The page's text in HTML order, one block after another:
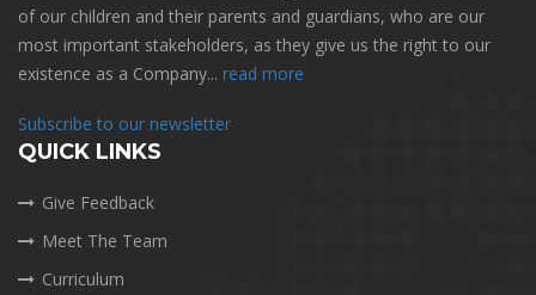
of our children and their parents and guardians, who are our
most important stakeholders, as they give us the right to our
existence as a Company... read more
Subscribe to our newsletter
QUICK LINKS
Give Feedback
Meet The Team
Curriculum